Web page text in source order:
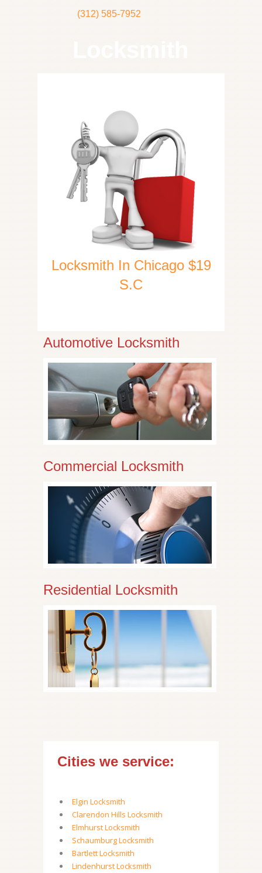
(312) 585-7952
Locksmith In Chicago $19
S.C
Automotive Locksmith
Commercial Locksmith
Residential Locksmith
Cities we service:
Elgin Locksmith
Clarendon Hills Locksmith
Elmhurst Locksmith
Schaumburg Locksmith
Bartlett Locksmith
Lindenhurst Locksmith